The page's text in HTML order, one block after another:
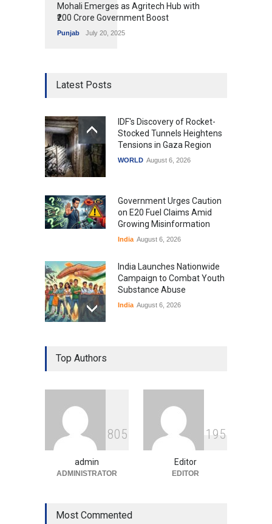
Mohali Emerges as Agritech Hub with
₹200 Crore Government Boost
Punjab July 20, 2025
Latest Posts
IDF's Discovery of Rocket-
Stocked Tunnels Heightens
Tensions in Gaza Region
WORLD August 6, 2026
Government Urges Caution
on E20 Fuel Claims Amid
Growing Misinformation
India August 6, 2026
India Launches Nationwide
Campaign to Combat Youth
Substance Abuse
India August 6, 2026
Gen Z Sparks Controversy
Over Language Use in Indian
Indian Gaming Industry Sees
Surge in Innovative Content
Amid Global Trends
Uncategorized August 5, 2026
Top Authors
805
admin
ADMINISTRATOR
1 95
Editor
EDITOR
Most Commented